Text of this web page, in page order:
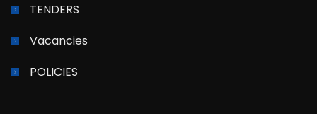
TENDERS
Vacancies
POLICIES